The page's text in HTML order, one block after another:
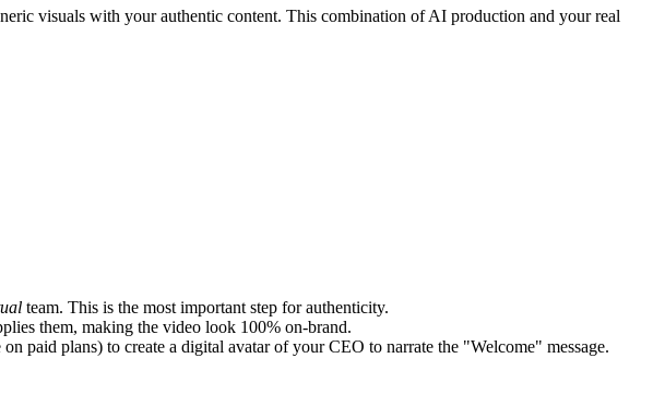
visuals with your authentic content. This combination of AI production and your real
team. This is the most important step for authenticity.
them, making the video look 100% on-brand.
paid plans) to create a digital avatar of your CEO to narrate the "Welcome" message.